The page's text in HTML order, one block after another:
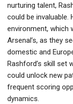
nurturing talent,
could be invaluable.
environment, which
Arsenal’s, as they
domestic and
Rashford’s skill set
could unlock new
frequent scoring
dynamics.